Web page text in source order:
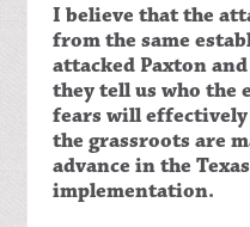
I believe that the
from the same
attacked Paxton
they tell us who the
fears will
the grassroots are
advance in the
implementation.